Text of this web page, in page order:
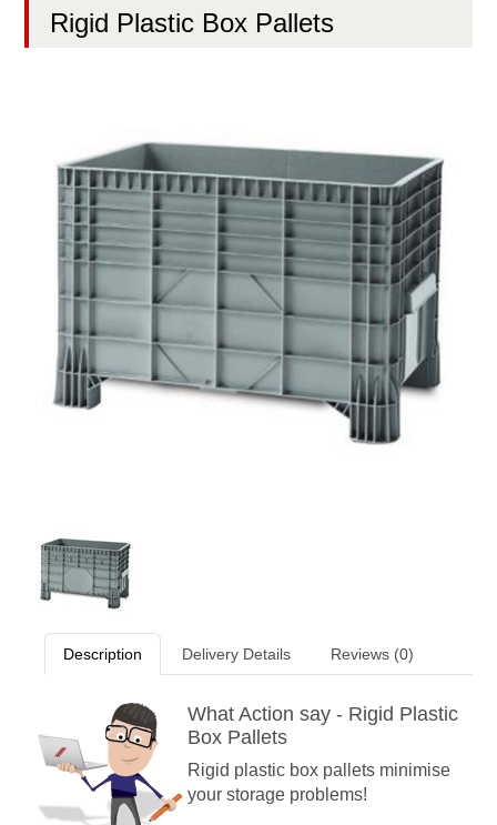
Rigid Plastic Box Pallets
Description Delivery Details Reviews (0)
What Action say - Rigid Plastic
Box Pallets
Rigid plastic box pallets minimise
your storage problems!